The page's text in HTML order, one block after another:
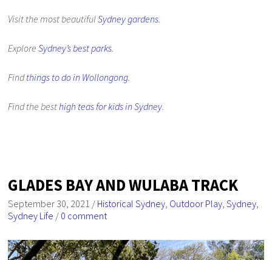
Visit the most beautifulSydney gardens.
ExploreSydney’s best parks.
Findthings to do in Wollongong.
Find the besthigh teas for kids in Sydney.
GLADES BAY AND WULABA TRACK
September 30, 2021 / Historical Sydney, Outdoor Play,Sydney,
Sydney Life / 0 comment